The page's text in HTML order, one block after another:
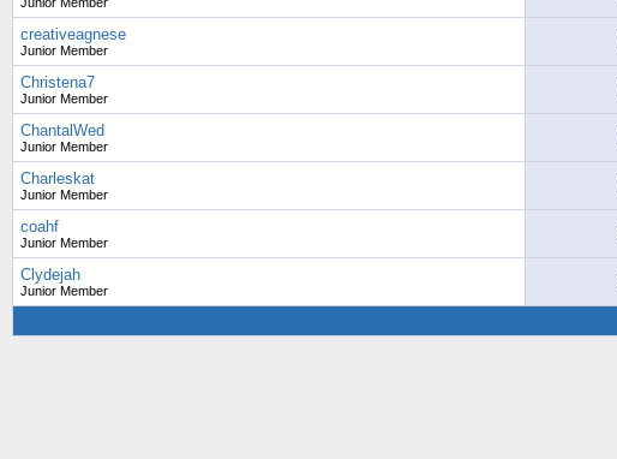
creativeagnese
Junior Member
Christena7
Junior Member
ChantalWed
Junior Member
Charleskat
Junior Member
coahf
Junior Member
Clydejah
Junior Member